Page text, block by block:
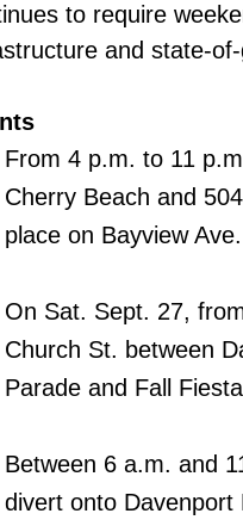
to require
and state-
From 4 p.m. to 11
Cherry Beach and
place on Bayview
On Sat. Sept. 27,
Church St. between
Parade and Fall
Between 6 a.m. and
divert onto